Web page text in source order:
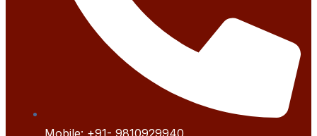
Mobile: +91- 9810929940